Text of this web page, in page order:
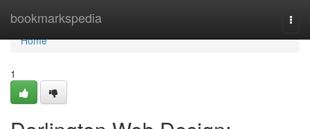
bookmarkspedia
Home
Home
1